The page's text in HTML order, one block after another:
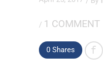
/ 1 COMMENT
0 Shares